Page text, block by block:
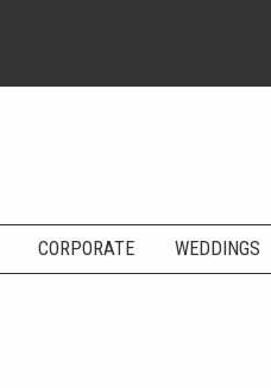
CORPORATE WEDDINGS